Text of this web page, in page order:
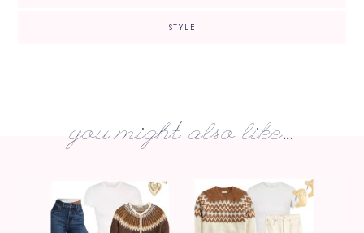
STYLE
you might also like...